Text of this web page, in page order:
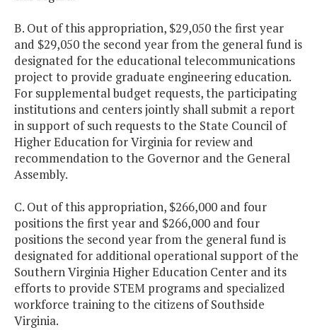
B. Out of this appropriation, $29,050 the first year
and $29,050 the second year from the general fund is
designated for the educational telecommunications
project to provide graduate engineering education.
For supplemental budget requests, the participating
institutions and centers jointly shall submit a report
in support of such requests to the State Council of
Higher Education for Virginia for review and
recommendation to the Governor and the General
Assembly.
C. Out of this appropriation, $266,000 and four
positions the first year and $266,000 and four
positions the second year from the general fund is
designated for additional operational support of the
Southern Virginia Higher Education Center and its
efforts to provide STEM programs and specialized
workforce training to the citizens of Southside
Virginia.